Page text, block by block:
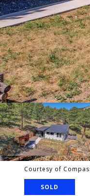
Courtesy of
SOLD